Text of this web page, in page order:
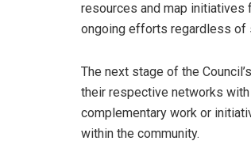
resources and map initiatives
ongoing efforts regardless of
The next stage of the
their respective networks
complementary work or
within the community.